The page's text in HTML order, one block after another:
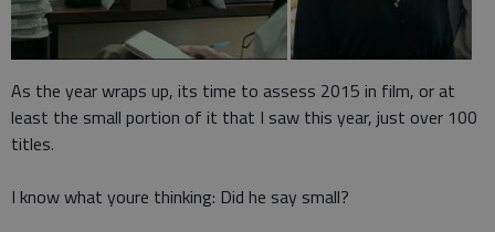
As the year wraps up, its time to assess 2015 in film, or at
least the small portion of it that I saw this year, just over 100
titles.
I know what youre thinking: Did he say small?